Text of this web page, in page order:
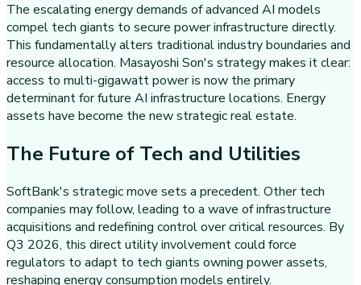
The escalating energy demands of advanced AI models
compel tech giants to secure power infrastructure directly.
This fundamentally alters traditional industry boundaries and
resource allocation. Masayoshi Son's strategy makes it clear:
access to multi-gigawatt power is now the primary
determinant for future AI infrastructure locations. Energy
assets have become the new strategic real estate.
The Future of Tech and Utilities
SoftBank's strategic move sets a precedent. Other tech
companies may follow, leading to a wave of infrastructure
acquisitions and redefining control over critical resources. By
Q3 2026, this direct utility involvement could force
regulators to adapt to tech giants owning power assets,
reshaping energy consumption models entirely.